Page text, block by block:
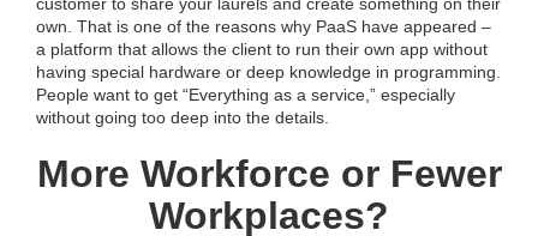
customer to share your laurels and create something on their
own. That is one of the reasons why PaaS have appeared –
a platform that allows the client to run their own app without
having special hardware or deep knowledge in programming.
People want to get “Everything as a service,” especially
without going too deep into the details.
More Workforce or Fewer
Workplaces?